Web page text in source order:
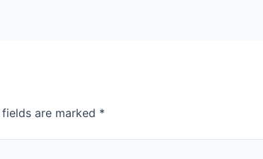
fields are marked *